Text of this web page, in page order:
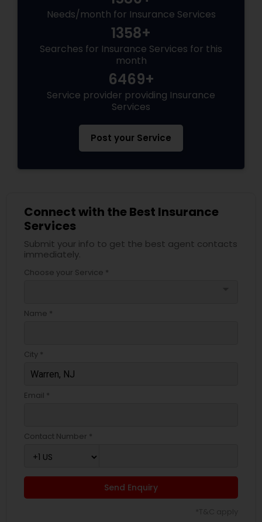
Needs/month for Insurance Services
1358+
Searches for Insurance Services for this
month
6469+
Service provider providing Insurance
Services
Post your Service
Connect with the Best Insurance
Services
Submit your info to get the best agent contacts
immediately.
Choose your Service *
Name *
City *
Email *
Contact Number *
Send Enquiry